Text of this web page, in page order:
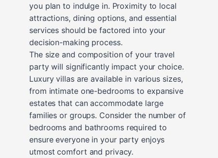
you plan to indulge in. Proximity to local
attractions, dining options, and essential
services should be factored into your
decision-making process.
The size and composition of your travel
party will significantly impact your choice.
Luxury villas are available in various sizes,
from intimate one-bedrooms to expansive
estates that can accommodate large
families or groups. Consider the number of
bedrooms and bathrooms required to
ensure everyone in your party enjoys
utmost comfort and privacy.